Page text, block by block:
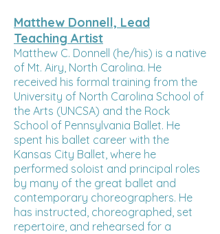
Matthew Donnell, Lead
Teaching Artist
Matthew C. Donnell (he/his) is a native
of Mt. Airy, North Carolina. He
received his formal training from the
University of North Carolina School of
the Arts (UNCSA) and the Rock
School of Pennsylvania Ballet. He
spent his ballet career with the
Kansas City Ballet, where he
performed soloist and principal roles
by many of the great ballet and
contemporary choreographers. He
has instructed, choreographed, set
repertoire, and rehearsed for a